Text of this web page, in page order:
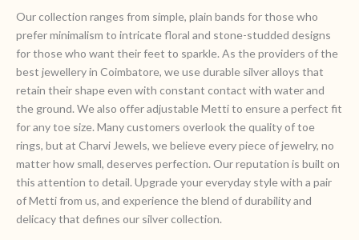
Our collection ranges from simple, plain bands for those who
prefer minimalism to intricate floral and stone-studded designs
for those who want their feet to sparkle. As the providers of the
best jewellery in Coimbatore, we use durable silver alloys that
retain their shape even with constant contact with water and
the ground. We also offer adjustable Metti to ensure a perfect fit
for any toe size. Many customers overlook the quality of toe
rings, but at Charvi Jewels, we believe every piece of jewelry, no
matter how small, deserves perfection. Our reputation is built on
this attention to detail. Upgrade your everyday style with a pair
of Metti from us, and experience the blend of durability and
delicacy that defines our silver collection.